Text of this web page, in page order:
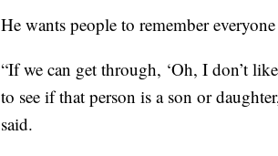
He wants people to remember
“If we can get through, ‘Oh, I don’t
to see if that person is a son or
said.